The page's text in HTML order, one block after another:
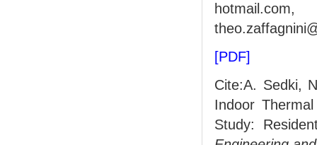
hotmail.com,
[PDF]
Cite:A. Sedki,
Indoor
Study: